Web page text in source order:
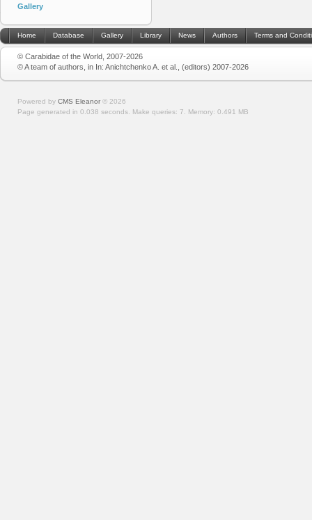
Gallery
Home Database Gallery Library News Authors Terms and
© Carabidae of the World, 2007-2026
© A team of authors, in In: Anichtchenko A. et al., (editors) 2007-2026
Powered by CMS Eleanor © 2026
Page generated in 0.038 seconds. Make queries: 7. Memory: 0.491 MB